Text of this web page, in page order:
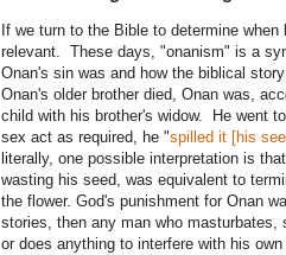
If we turn to the Bible to determine
relevant. These days, "onanism" is a
Onan's sin was and how the biblical
Onan's older brother died, Onan was,
child with his brother's widow. He went
sex act as required, he "spilled it [his
literally, one possible interpretation is
wasting his seed, was equivalent to
the flower. God's punishment for Onan
stories, then any man who
or does anything to interfere with his